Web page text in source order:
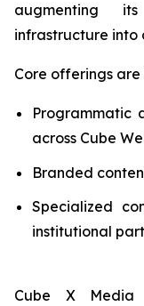
augmenting
infrastructure into
Core offerings
Programmatic
across Cube
Branded
Specialized
institutional
Cube X